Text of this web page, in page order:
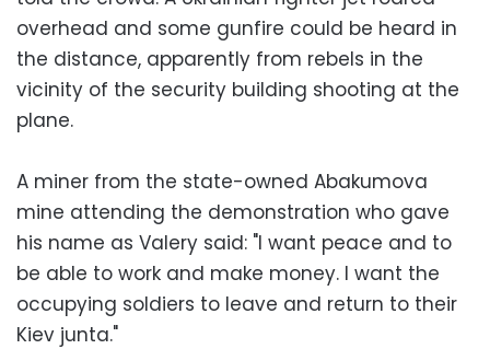
overhead and some gunfire could be heard in
the distance, apparently from rebels in the
vicinity of the security building shooting at the
plane.
A miner from the state-owned Abakumova
mine attending the demonstration who gave
his name as Valery said: "I want peace and to
be able to work and make money. I want the
occupying soldiers to leave and return to their
Kiev junta."